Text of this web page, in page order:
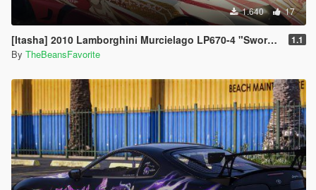
1.640 17
[Itasha] 2010 Lamborghini Murcielago LP670-4 "Sword Art Online" 1.1
By TheBeansFavorite